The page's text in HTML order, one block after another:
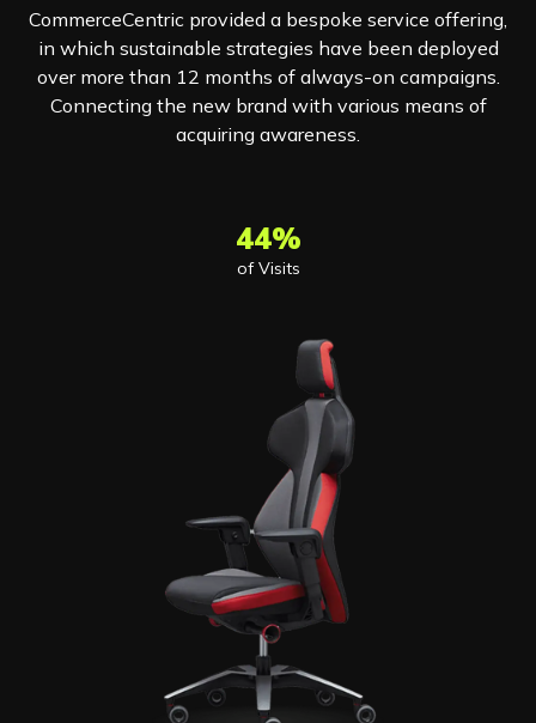
CommerceCentric provided a bespoke service offering,
in which sustainable strategies have been deployed
over more than 12 months of always-on campaigns.
Connecting the new brand with various means of
acquiring awareness.
44%
of Visits